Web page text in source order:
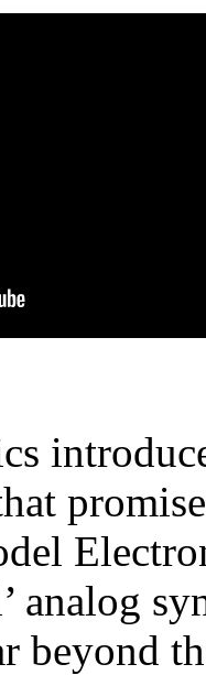
analog
beyond